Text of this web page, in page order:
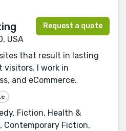
USA
Request a quote
that result in lasting
visitors. I work in
and eCommerce.
Fiction, Health &
Contemporary Fiction,